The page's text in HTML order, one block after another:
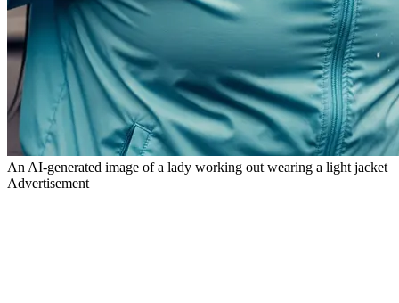
An AI-generated image of a lady working out wearing a light jacket
Advertisement